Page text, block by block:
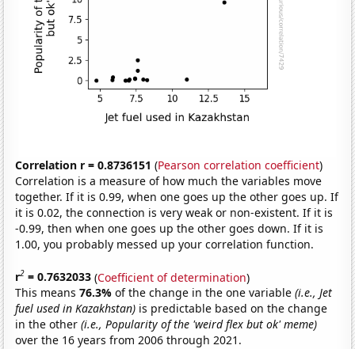
Correlation r = 0.8736151 (Pearson correlation coefficient)
Correlation is a measure of how much the variables move
together. If it is 0.99, when one goes up the other goes up. If
it is 0.02, the connection is very weak or non-existent. If it is
-0.99, then when one goes up the other goes down. If it is
1.00, you probably messed up your correlation function.
r2 = 0.7632033 (Coefficient of determination)
This means76.3%of the change in the one variable(i.e., Jet
fuel used in Kazakhstan) is predictable based on the change
in the other(i.e., Popularity of the 'weird flex but ok' meme)
over the 16 years from 2006 through 2021.